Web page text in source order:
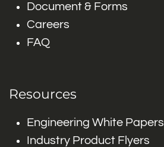
Document & Forms
Careers
FAQ
Resources
Engineering White Papers
Industry Product Flyers